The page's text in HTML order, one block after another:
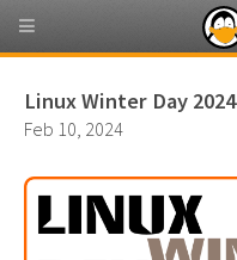
Linux Winter Day 2024
Feb 10, 2024